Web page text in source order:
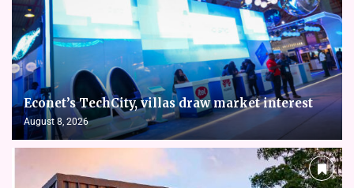
Econet’s TechCity, villas draw market interest
August 8, 2026